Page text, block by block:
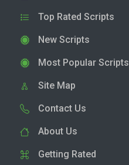
Top Rated Scripts
New Scripts
Most Popular Scripts
Site Map
Contact Us
About Us
Getting Rated